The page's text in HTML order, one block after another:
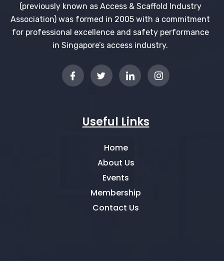
(previously known as Access & Scaffold Industry
Association) was formed in 2005 with a commitment
for professional excellence and safety performance
in Singapore’s access industry.
Useful Links
Home
About Us
Events
Membership
Contact Us